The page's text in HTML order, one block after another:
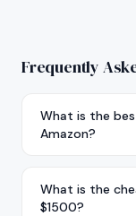
Frequently
What is the
Amazon?
What is the
$1500?